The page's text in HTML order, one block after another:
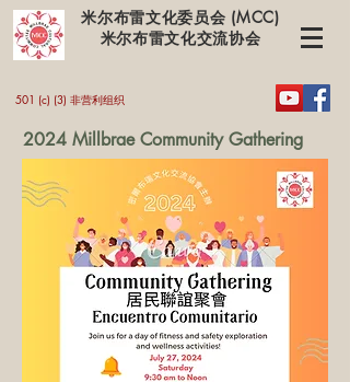
米尔布雷文化委员会 (MCC)
米尔布雷文化交流协会
501 (c) (3) 非营利组织
2024 Millbrae Community Gathering